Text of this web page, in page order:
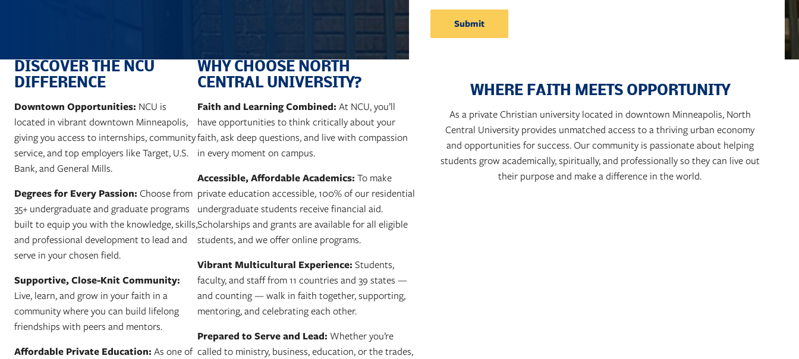
DISCOVER THE NCU
DIFFERENCE
Downtown Opportunities: NCU is
located in vibrant downtown Minneapolis,
giving you access to internships, community
service, and top employers like Target, U.S.
Bank, and General Mills.
Degrees for Every Passion: Choose from
35+ undergraduate and graduate programs
built to equip you with the knowledge, skills,
and professional development to lead and
serve in your chosen field.
Supportive, Close-Knit Community:
Live, learn, and grow in your faith in a
community where you can build lifelong
friendships with peers and mentors.
Affordable Private Education: As one of
WHY CHOOSE NORTH
CENTRAL UNIVERSITY?
Faith and Learning Combined:At NCU, you’ll
have opportunities to think critically about your
faith, ask deep questions, and live with compassion
in every moment on campus.
Accessible, Affordable Academics:To make
private education accessible, 100% of our residential
undergraduate students receive financial aid.
Scholarships and grants are available for all eligible
students, and we offer online programs.
Vibrant Multicultural Experience: Students,
faculty, and staff from 11 countries and 39 states —
and counting — walk in faith together, supporting,
mentoring, and celebrating each other.
Prepared to Serve and Lead:Whether you’re
called to ministry, business, education, or the trades,
WHERE FAITH MEETS OPPORTUNITY
As a private Christian university located in downtown Minneapolis, North
Central University provides unmatched access to a thriving urban economy
and opportunities for success. Our community is passionate about helping
students grow academically, spiritually, and professionally so they can live out
their purpose and make a difference in the world.